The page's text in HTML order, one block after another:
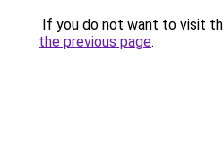
If you do not want to visit
the previous page.